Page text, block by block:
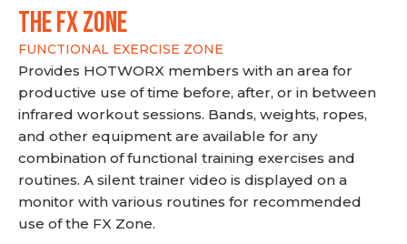
THE FX ZONE
FUNCTIONAL EXERCISE ZONE
Provides HOTWORX members with an area for
productive use of time before, after, or in between
infrared workout sessions. Bands, weights, ropes,
and other equipment are available for any
combination of functional training exercises and
routines. A silent trainer video is displayed on a
monitor with various routines for recommended
use of the FX Zone.